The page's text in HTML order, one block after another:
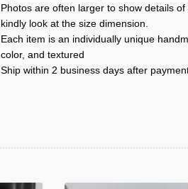
Photos are often larger to show details
kindly look at the size dimension.
Each item is an individually unique
color, and textured
Ship within 2 business days after